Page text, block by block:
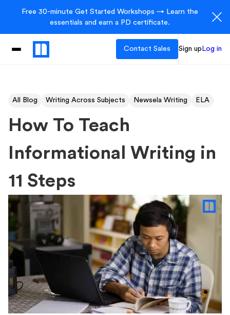
Free 30-minute Get Started Workshops → Learn the
essentials and earn a PD certificate.
Contact Sales Sign up Log in
All Blog Writing Across Subjects Newsela Writing ELA
How To Teach
Informational Writing in
11 Steps